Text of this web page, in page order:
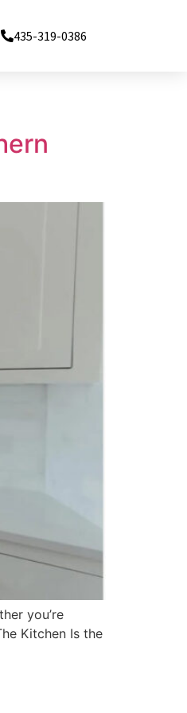
435-319-0386
you’re
Kitchen Is the